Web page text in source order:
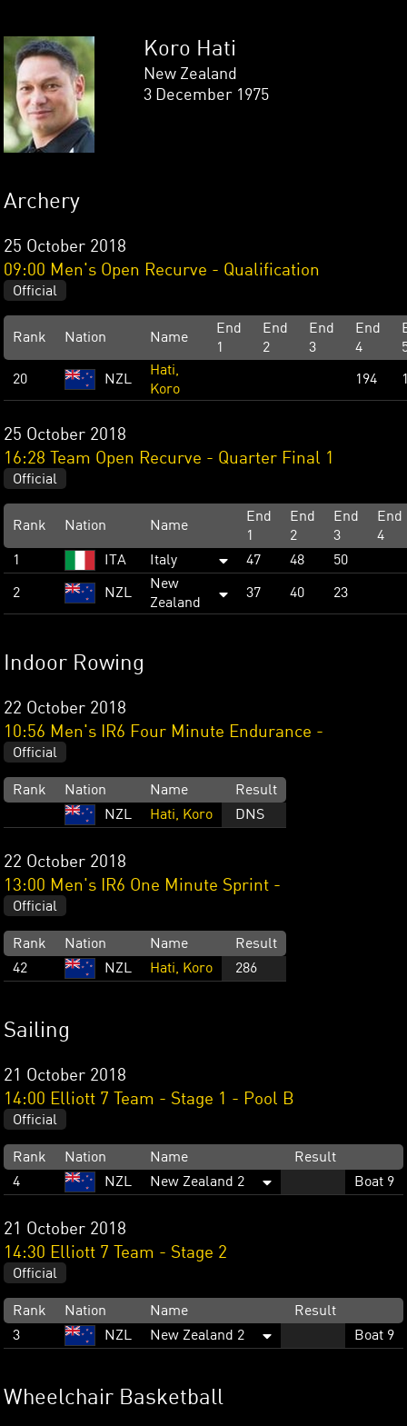
Koro Hati
New Zealand
3 December 1975
Archery
25 October 2018
09:00 Men's Open Recurve - Qualification
Official
Rank Nation Name
End
1
End
2
End
3
End
4
20 NZL
Hati,
Koro
194
25 October 2018
16:28 Team Open Recurve - Quarter Final 1
Official
Rank Nation Name
End
1
End
2
End
3
End
4
1
ITA Italy 47 48 50
2 NZL
New
Zealand
37 40 23
Indoor Rowing
22 October 2018
10:56 Men's IR6 Four Minute Endurance -
Official
Rank Nation Name
Result
NZL
Hati, Koro DNS
22 October 2018
13:00 Men's IR6 One Minute Sprint -
Official
Rank Nation Name
Result
42
NZL Hati, Koro 286
Sailing
21 October 2018
14:00 Elliott 7 Team - Stage 1 - Pool B
Official
Rank Nation Name
Result
4
NZL New Zealand 2 Boat 9
21 October 2018
14:30 Elliott 7 Team - Stage 2
Official
Rank Nation Name
Result
3
NZL New Zealand 2 Boat 9
Wheelchair Basketball